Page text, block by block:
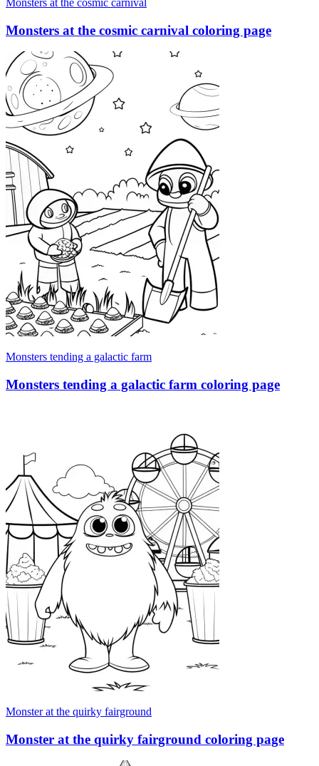
Monsters at the cosmic carnival
Monsters at the cosmic carnival coloring page
Monsters tending a galactic farm
Monsters tending a galactic farm coloring page
Monster at the quirky fairground
Monster at the quirky fairground coloring page